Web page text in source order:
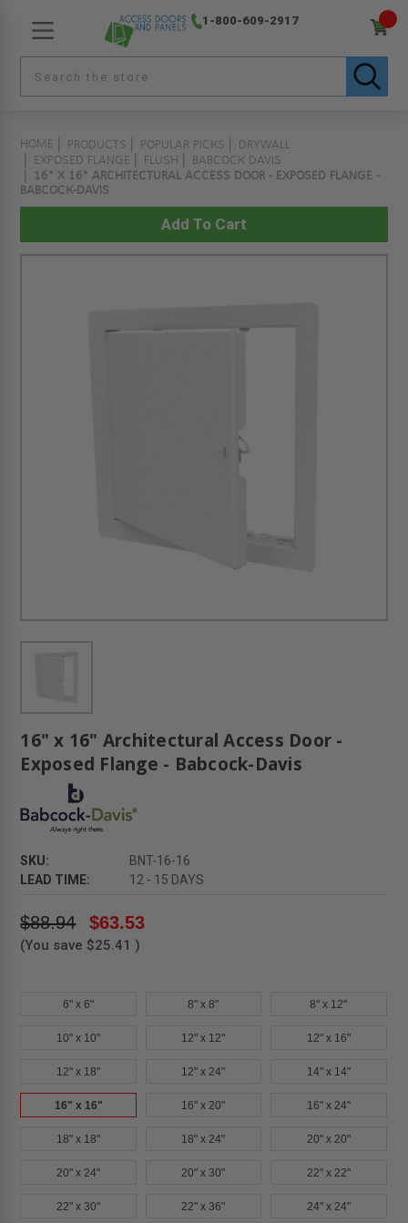
1-800-609-2917
HOME PRODUCTS POPULAR PICKS
DRYWALL
EXPOSED FLANGE
FLUSH
BABCOCK DAVIS
16" X 16" ARCHITECTURAL ACCESS DOOR - EXPOSED FLANGE -
BABCOCK-DAVIS
16" x 16" Architectural Access Door -
Exposed Flange - Babcock-Davis
SKU:
BNT-16-16
LEAD TIME:
12 - 15 DAYS
$88.94 $63.53
(You save $25.41 )
6" x 6" 8" x 8" 8" x 12"
10" x 10" 12" x 12" 12" x 16"
12" x 18" 12" x 24" 14" x 14"
16" x 16" 16" x 20" 16" x 24"
18" x 18" 18" x 24" 20" x 20"
20" x 24" 20" x 30" 22" x 22"
22" x 30" 22" x 36" 24" x 24"